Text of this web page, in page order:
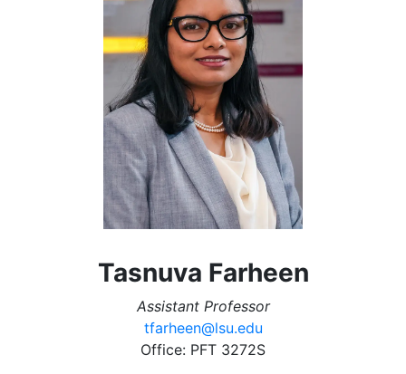
Tasnuva Farheen
Assistant Professor
tfarheen@lsu.edu
Office: PFT 3272S